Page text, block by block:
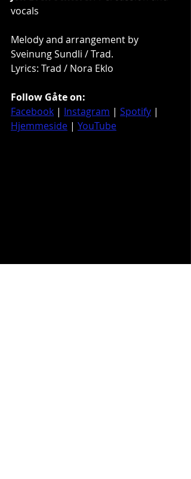
vocals
Melody and arrangement by
Sveinung Sundli / Trad.
Lyrics: Trad / Nora Eklo
Follow Gåte on:
Facebook | Instagram | Spotify |
Hjemmeside | YouTube